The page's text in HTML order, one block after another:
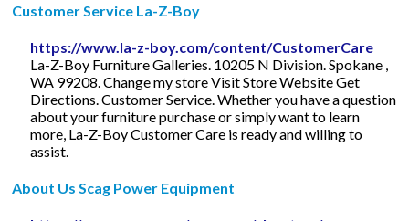
Customer Service La-Z-Boy
https://www.la-z-boy.com/content/CustomerCare
La-Z-Boy Furniture Galleries. 10205 N Division. Spokane ,
WA 99208. Change my store Visit Store Website Get
Directions. Customer Service. Whether you have a question
about your furniture purchase or simply want to learn
more, La-Z-Boy Customer Care is ready and willing to
assist.
About Us Scag Power Equipment